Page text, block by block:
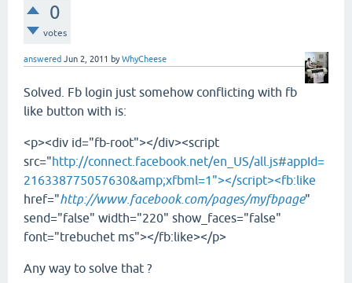
0
votes
answered Jun 2, 2011 byWhyCheese
Solved. Fb login just somehow conflicting with fb
like button with is:
<p><div id="fb-root"></div><script
src="http://connect.facebook.net/en_US/all.js#appId=
216338775057630&amp;xfbml=1"></script><fb:like
href="http://www.facebook.com/pages/myfbpage"
send="false" width="220" show_faces="false"
font="trebuchet ms"></fb:like></p>
Any way to solve that ?